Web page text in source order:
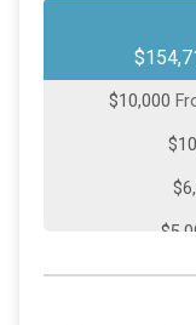
$10,000